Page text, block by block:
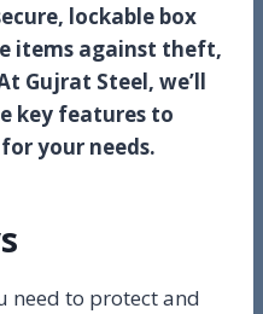
lockable box
items against theft,
Gujrat Steel, we’ll
key features to
your needs.
need to protect and